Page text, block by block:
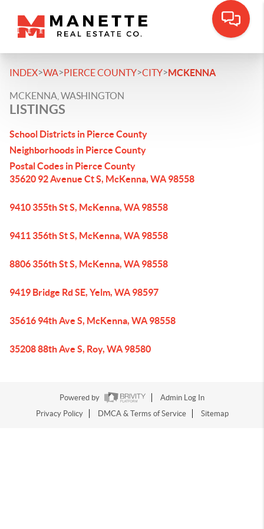
INDEX>WA>PIERCE COUNTY>CITY>MCKENNA
MCKENNA, WASHINGTON
LISTINGS
School Districts in Pierce County
Neighborhoods in Pierce County
Postal Codes in Pierce County
35620 92 Avenue Ct S, McKenna, WA 98558
9410 355th St S, McKenna, WA 98558
9411 356th St S, McKenna, WA 98558
8806 356th St S, McKenna, WA 98558
9419 Bridge Rd SE, Yelm, WA 98597
35616 94th Ave S, McKenna, WA 98558
35208 88th Ave S, Roy, WA 98580
Powered by
Admin Log In
Privacy Policy
DMCA & Terms of Service Sitemap